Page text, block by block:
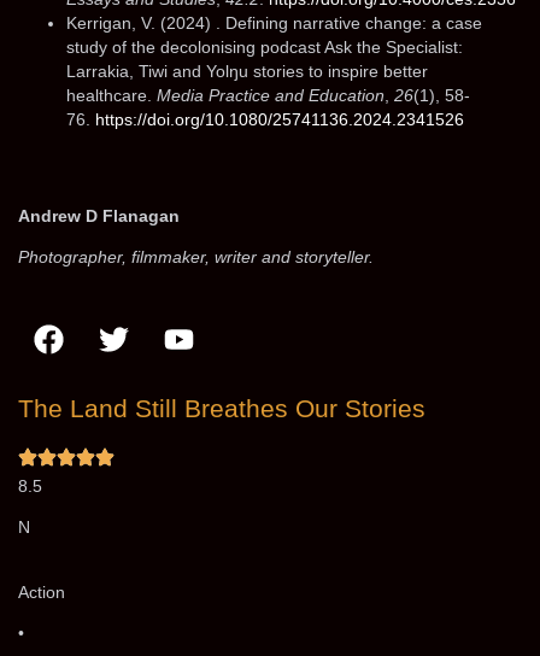
Kerrigan, V. (2024) . Defining narrative change: a case
study of the decolonising podcast Ask the Specialist:
Larrakia, Tiwi and Yolŋu stories to inspire better
healthcare. Media Practice and Education 26(1), 58-
76. https://doi.org/10.1080/25741136.2024.2341526
Andrew D Flanagan
Photographer, filmmaker, writer and storyteller.
The Land Still Breathes Our Stories​
8.5
N
Action
•